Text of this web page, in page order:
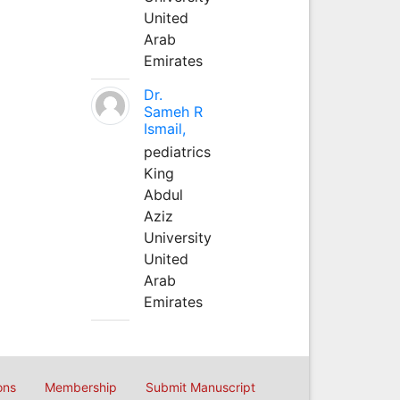
United
Arab
Emirates
Dr.
Sameh R
Ismail,
pediatrics
King
Abdul
Aziz
University
United
Arab
Emirates
Membership Submit Manuscript